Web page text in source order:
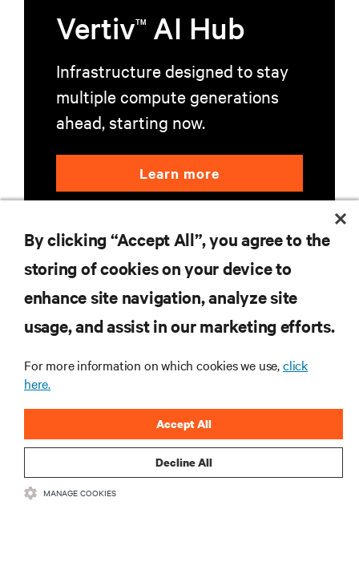
VertivTM AI Hub
Infrastructure designed to stay
multiple compute generations
ahead, starting now.
Learn more
RESOURCES
SUPPORT
CORPORATE
By clicking “Accept All”, you agree to the
storing of cookies on your device to
enhance site navigation, analyze site
usage, and assist in our marketing efforts.
For more information on which cookies we use,click
here.
Decline All
Accept All
MANAGE COOKIES